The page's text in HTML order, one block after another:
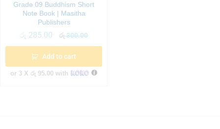
Grade 09 Buddhism Short
Note Book | Masitha
Publishers
රු 285.00 රු300.00
Add to cart
or 3 X රු 95.00 with